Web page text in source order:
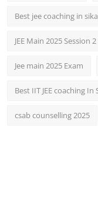
Best jee coaching in
JEE Main 2025 Session 2
Jee main 2025 Exam
Best IIT JEE coaching In
csab counselling 2025